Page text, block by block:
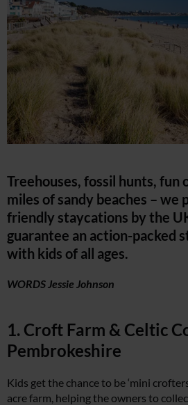
Treehouses, fossil hunts, fun
miles of sandy beaches – we
friendly staycations by the
guarantee an action-packed
with kids of all ages.
WORDS Jessie Johnson
1. Croft Farm & Celtic
Pembrokeshire
Kids get the chance to be ‘mini
acre farm, helping the owners to